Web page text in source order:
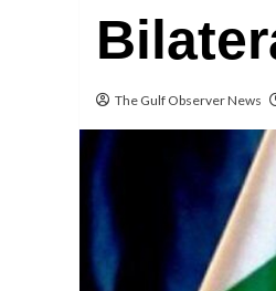
The Gulf Observer News